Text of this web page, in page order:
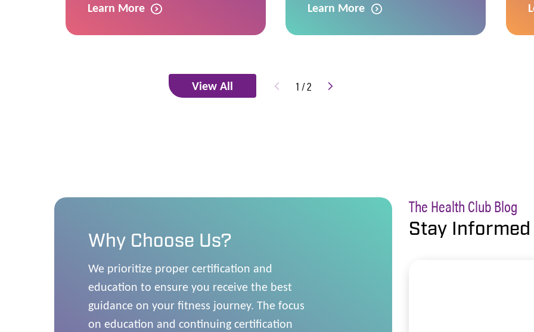
Learn More Learn More
View All 1/2
Why Choose Us?
We prioritize proper certification and
education to ensure you receive the best
guidance on your fitness journey. The focus
on education and continuing certification
The Health Club Blog
Stay Informed